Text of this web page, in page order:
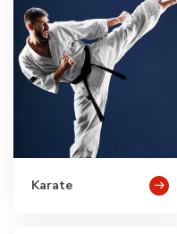
Karate